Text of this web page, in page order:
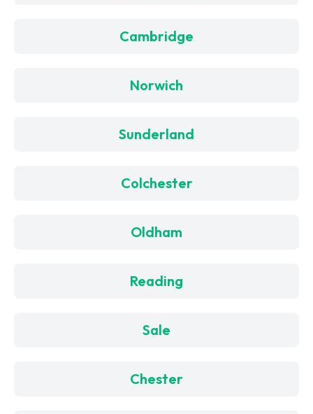
Cambridge
Norwich
Sunderland
Colchester
Oldham
Reading
Sale
Chester